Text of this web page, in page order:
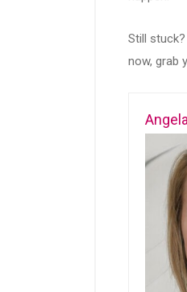
Still
now, grab